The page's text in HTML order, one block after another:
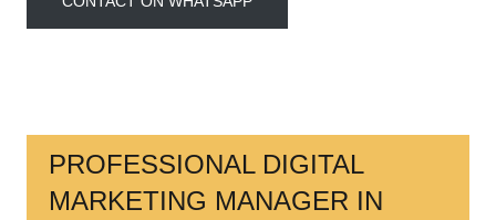
PROFESSIONAL DIGITAL
MARKETING MANAGER IN